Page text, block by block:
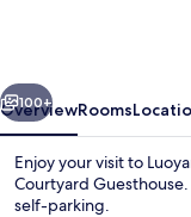
Next
100+
OverviewRooms
Enjoy your visit to
Courtyard
self-parking.